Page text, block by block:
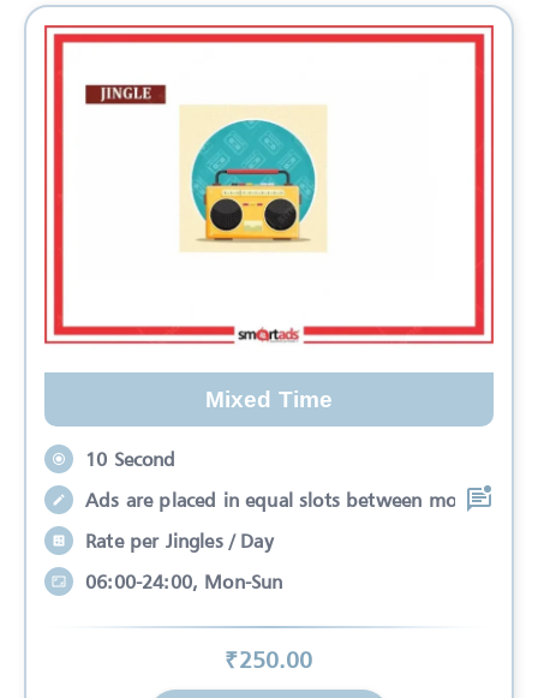
Mixed Time
10 Second
Ads are placed in equal slots between mo
Rate per Jingles / Day
06:00-24:00, Mon-Sun
₹250.00